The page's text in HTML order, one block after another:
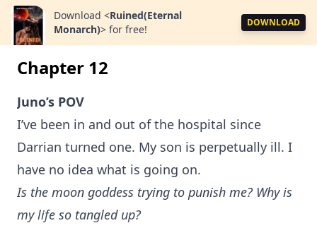
Download <Ruined(Eternal
Monarch)> for free!
DOWNLOAD
Chapter 12
Juno’s POV
I’ve been in and out of the hospital since
Darrian turned one. My son is perpetually ill. I
have no idea what is going on.
Is the moon goddess trying to punish me? Why is
my life so tangled up?